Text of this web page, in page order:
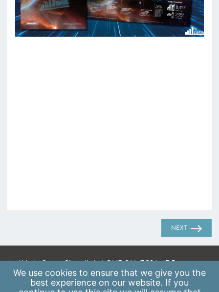
NEXT
A: 41 Luke Street, Shoreditch, LONDON, EC2A 4DP
E:info@scaleupinstitute.org.uk
We use cookies to ensure that we give you the
best experience on our website. If you